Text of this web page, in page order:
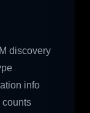
discovery
info